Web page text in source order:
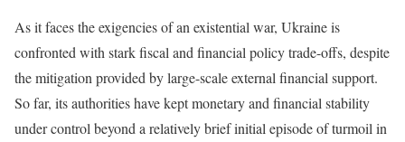
As it faces the exigencies of an existential war, Ukraine is
confronted with stark fiscal and financial policy trade-offs, despite
the mitigation provided by large-scale external financial support.
So far, its authorities have kept monetary and financial stability
under control beyond a relatively brief initial episode of turmoil in